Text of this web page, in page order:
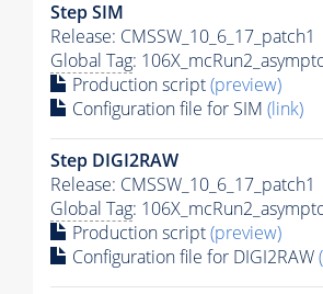
Step SIM
Release: CMSSW_10_6_17_patch1
Global Tag:
Production script(preview)
Configuration file for SIM (link)
Step DIGI2RAW
Release: CMSSW_10_6_17_patch1
Global Tag:
Production script(preview)
Configuration file for DIGI2RAW